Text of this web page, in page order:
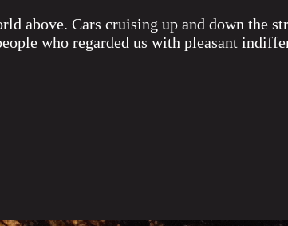
above. Cars cruising up and down the
who regarded us with pleasant